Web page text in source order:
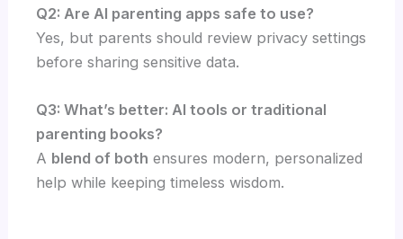
Q2: Are AI parenting apps safe to use?
Yes, but parents should review privacy settings
before sharing sensitive data.
Q3: What’s better: AI tools or traditional
parenting books?
A blend of both ensures modern, personalized
help while keeping timeless wisdom.